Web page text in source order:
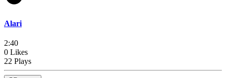
Alari
2:40
0 Likes
22 Plays